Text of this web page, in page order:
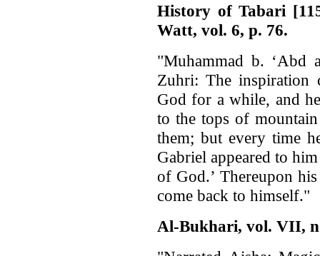
History of Tabari
Watt, vol. 6, p. 76.
"Muhammad b.
Zuhri: The inspiration
God for a while, and
to the tops of
them; but every time
Gabriel appeared to
of God.’ Thereupon
come back to himself."
Al-Bukhari, vol. VII,